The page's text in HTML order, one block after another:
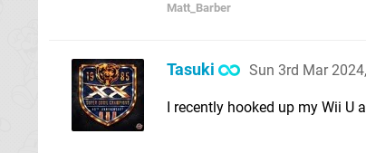
Matt_Barber
Tasuki Sun 3rd Mar
I recently hooked up my Wii U